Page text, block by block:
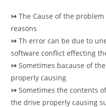
↣ The Cause of the
reasons
↣ Th error can be due to
software conflict effecting
↣ Sometimes bacause of
properly causing
↣ Sometimes the contents
the drive properly causing